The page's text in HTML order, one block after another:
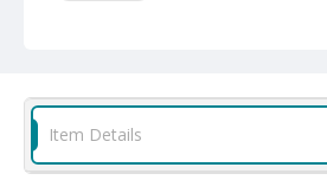
Digital Archives Collection Name(s)
Sonoma County Library Photograph
Digital Archives Identifier
Item Details